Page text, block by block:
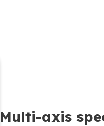
Multi-axis